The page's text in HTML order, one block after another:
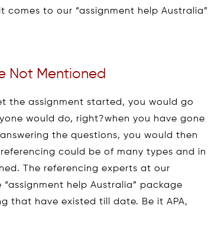
comes to our “assignment help Australia”
Not Mentioned
the assignment started, you would go
would do, right?when you have gone
the questions, you would then
could be of many types and in
The referencing experts at our
help Australia” package
that have existed till date. Be it APA,